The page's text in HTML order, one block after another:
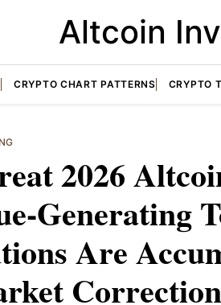
Altcoin
CRYPTO CHART PATTERNS CRYPTO
2026
Generating
Are
Correction